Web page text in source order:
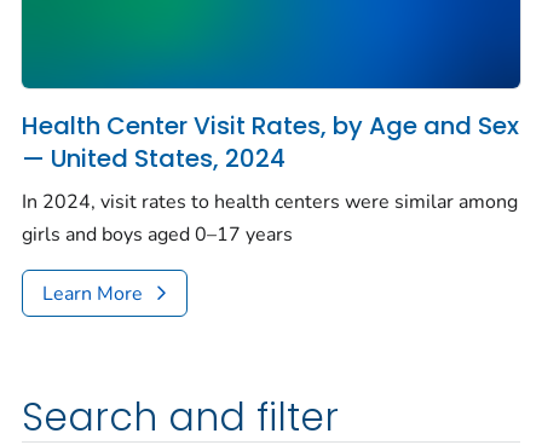
Health Center Visit Rates, by Age and Sex
— United States, 2024
In 2024, visit rates to health centers were similar among
girls and boys aged 0–17 years
Learn More
Search and filter